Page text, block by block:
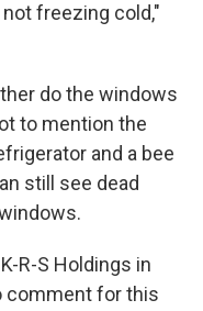
freezing cold,"
do the windows
to mention the
and a bee
still see dead
R-S Holdings in
comment for this